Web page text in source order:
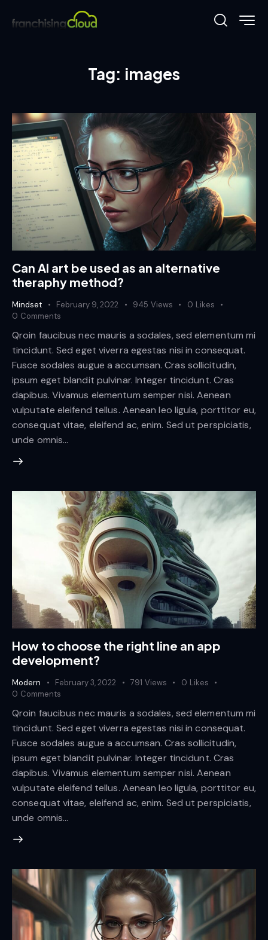
Tag: images
Can AI art be used as an alternative
theraphy method?
Mindset February 9, 2022 945 Views 0 Likes
0 Comments
Qroin faucibus nec mauris a sodales, sed elementum mi
tincidunt. Sed eget viverra egestas nisi in consequat.
Fusce sodales augue a accumsan. Cras sollicitudin,
ipsum eget blandit pulvinar. Integer tincidunt. Cras
dapibus. Vivamus elementum semper nisi. Aenean
vulputate eleifend tellus. Aenean leo ligula, porttitor eu,
consequat vitae, eleifend ac, enim. Sed ut perspiciatis,
unde omnis…
How to choose the right line an app
development?
Modern February 3, 2022 791 Views 0 Likes
0 Comments
Qroin faucibus nec mauris a sodales, sed elementum mi
tincidunt. Sed eget viverra egestas nisi in consequat.
Fusce sodales augue a accumsan. Cras sollicitudin,
ipsum eget blandit pulvinar. Integer tincidunt. Cras
dapibus. Vivamus elementum semper nisi. Aenean
vulputate eleifend tellus. Aenean leo ligula, porttitor eu,
consequat vitae, eleifend ac, enim. Sed ut perspiciatis,
unde omnis…